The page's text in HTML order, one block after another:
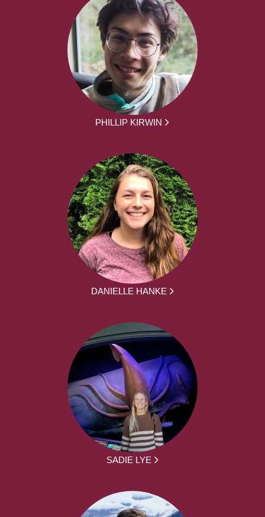
PHILLIP KIRWIN
DANIELLE HANKE
SADIE LYE